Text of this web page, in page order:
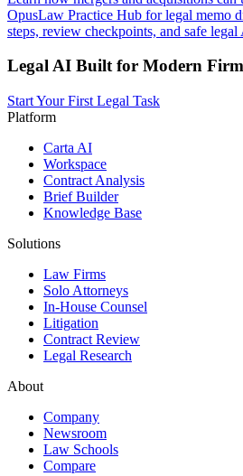
OpusLaw Practice Hub for legal memo
steps, review checkpoints, and safe
Legal AI Built for Modern
Start Your First Legal Task
Platform
Carta AI
Workspace
Contract Analysis
Brief Builder
Knowledge Base
Solutions
Law Firms
Solo Attorneys
In-House Counsel
Litigation
Contract Review
Legal Research
About
Company
Newsroom
Law Schools
Compare